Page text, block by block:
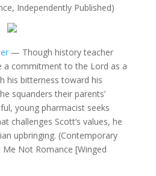
Independently Published)
— Though history teacher
a commitment to the Lord as a
his bitterness toward his
squanders their parents’
young pharmacist seeks
challenges Scott’s values, he
upbringing. (Contemporary
Not Romance [Winged